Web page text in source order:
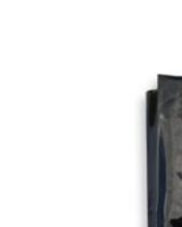
through
$280.00